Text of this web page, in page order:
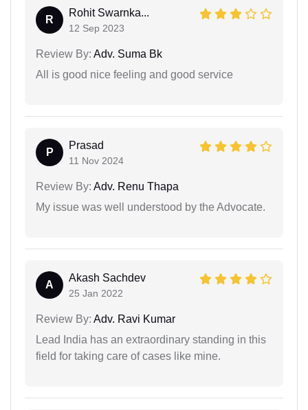
R
Rohit Swarnka...
12 Sep 2023
Review By: Adv. Suma Bk
All is good nice feeling and good service
P
Prasad
11 Nov 2024
Review By: Adv. Renu Thapa
My issue was well understood by the Advocate.
A
Akash Sachdev
25 Jan 2022
Review By: Adv. Ravi Kumar
Lead India has an extraordinary standing in this
field for taking care of cases like mine.